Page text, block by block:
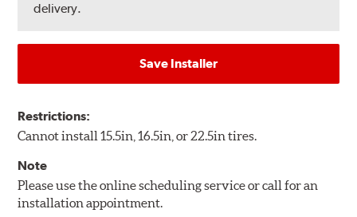
delivery.
Save Installer
Restrictions:
Cannot install 15.5in, 16.5in, or 22.5in tires.
Note
Please use the online scheduling service or call for an
installation appointment.